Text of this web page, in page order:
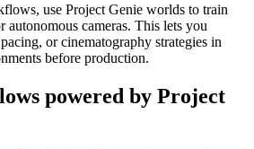
use Project Genie worlds to train
autonomous cameras. This lets you
or cinematography strategies in
before production.
powered by Project